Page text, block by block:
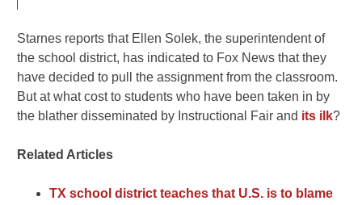
Starnes reports that Ellen Solek, the superintendent of
the school district, has indicated to Fox News that they
have decided to pull the assignment from the classroom.
But at what cost to students who have been taken in by
the blather disseminated by Instructional Fair and its ilk?
Related Articles
TX school district teaches that U.S. is to blame